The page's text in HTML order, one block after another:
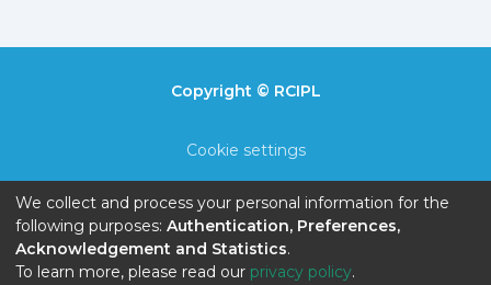
Copyright © RCIPL
Cookie settings
End User Agreement
Send Feedback
We collect and process your personal information for the
following purposes: Authentication, Preferences,
Acknowledgement and Statistics.
To learn more, please read our privacy policy.